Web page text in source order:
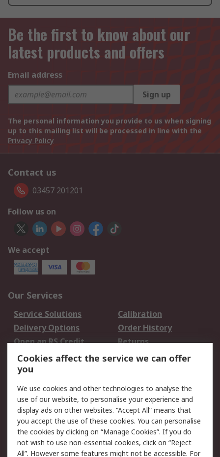
Be the first to know about our
latest products and offers
Email address
Sign up
The personal information you provide to us when signing
up to this mailing list will be processed in line with the
Privacy Policy
Contact us
03457 201201
Follow us on
We accept
Our Services
Service Solutions
Calibration
Delivery Options
Order History
Open an RS Credit
Account
Returns
Scheduled Orders
Legal
Cookie Policy
Email Security
Privacy Policy -
Updated
Website Terms
Terms and Conditions
Cookies affect the service we can offer
you
We use cookies and other technologies to analyse the
use of our website, to personalise your experience and
display ads on other websites. “Accept All” means that
you accept the use of these cookies. You can personalise
the cookies by clicking on “Manage Cookies”. If you do
not wish to use non-essential cookies, click on “Reject
All”. However some features might not be accessible. For